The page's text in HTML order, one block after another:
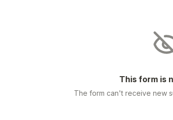
This form is
The form can't receive new